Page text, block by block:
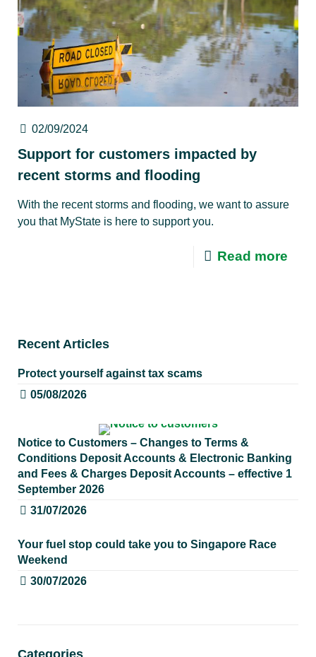
02/09/2024
Support for customers impacted by
recent storms and flooding
With the recent storms and flooding, we want to assure
you that MyState is here to support you.
Read more
Recent Articles
Protect yourself against tax scams
05/08/2026
Notice to Customers – Changes to Terms &
Conditions Deposit Accounts & Electronic Banking
and Fees & Charges Deposit Accounts – effective 1
September 2026
31/07/2026
Your fuel stop could take you to Singapore Race
Weekend
30/07/2026
Categories